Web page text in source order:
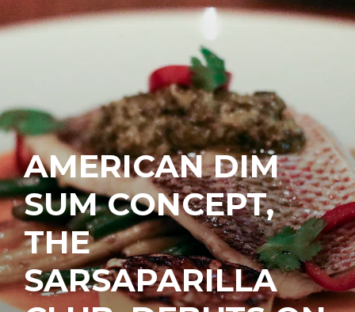
AMERICAN DIM
SUM CONCEPT,
THE
SARSAPARILLA